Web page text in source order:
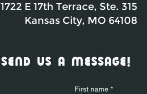
First name *
1722 E 17th Terrace, Ste. 315
Kansas City, MO 64108
send us a message!